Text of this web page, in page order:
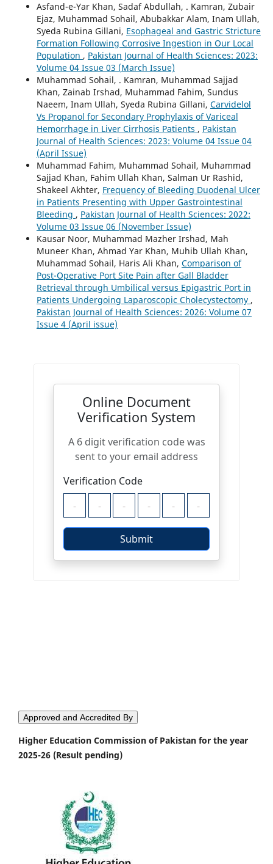
Asfand-e-Yar Khan, Sadaf Abdullah, . Kamran, Zubair
Ejaz, Muhammad Sohail, Abubakkar Alam, Inam Ullah,
Syeda Rubina Gillani, Esophageal and Gastric Stricture
Formation Following Corrosive Ingestion in Our Local
Population , Pakistan Journal of Health Sciences: 2023:
Volume 04 Issue 03 (March Issue)
Muhammad Sohail, . Kamran, Muhammad Sajjad
Khan, Zainab Irshad, Muhammad Fahim, Sundus
Naeem, Inam Ullah, Syeda Rubina Gillani, Carvidelol
Vs Propanol for Secondary Prophylaxis of Variceal
Hemorrhage in Liver Cirrhosis Patients , Pakistan
Journal of Health Sciences: 2023: Volume 04 Issue 04
(April Issue)
Muhammad Fahim, Muhammad Sohail, Muhammad
Sajjad Khan, Fahim Ullah Khan, Salman Ur Rashid,
Shakeel Akhter, Frequency of Bleeding Duodenal Ulcer
in Patients Presenting with Upper Gastrointestinal
Bleeding , Pakistan Journal of Health Sciences: 2022:
Volume 03 Issue 06 (November Issue)
Kausar Noor, Muhammad Mazher Irshad, Mah
Muneer Khan, Ahmad Yar Khan, Muhib Ullah Khan,
Muhammad Sohail, Haris Ali Khan, Comparison of
Post-Operative Port Site Pain after Gall Bladder
Retrieval through Umbilical versus Epigastric Port in
Patients Undergoing Laparoscopic Cholecystectomy ,
Pakistan Journal of Health Sciences: 2026: Volume 07
Issue 4 (April issue)
Approved and Accredited By
Higher Education Commission of Pakistan for the year
2025-26 (Result pending)